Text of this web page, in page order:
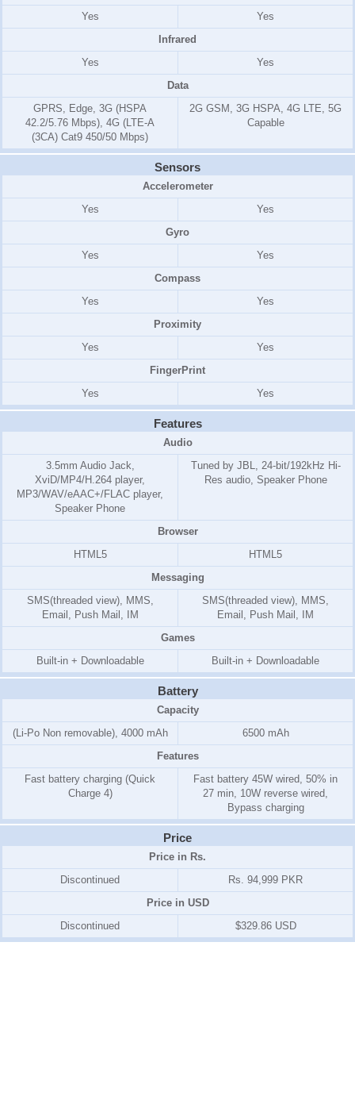
Yes
Yes
Infrared
Yes
Yes
Data
GPRS, Edge, 3G (HSPA
42.2/5.76 Mbps), 4G (LTE-A
(3CA) Cat9 450/50 Mbps)
2G GSM, 3G HSPA, 4G LTE, 5G
Capable
Sensors
Accelerometer
Yes
Yes
Gyro
Yes
Yes
Compass
Yes
Yes
Proximity
Yes
Yes
FingerPrint
Yes
Yes
Features
Audio
3.5mm Audio Jack,
XviD/MP4/H.264 player,
MP3/WAV/eAAC+/FLAC player,
Speaker Phone
Tuned by JBL, 24-bit/192kHz Hi-
Res audio, Speaker Phone
Browser
HTML5
HTML5
Messaging
SMS(threaded view), MMS,
Email, Push Mail, IM
SMS(threaded view), MMS,
Email, Push Mail, IM
Games
Built-in + Downloadable
Built-in + Downloadable
Battery
Capacity
(Li-Po Non removable), 4000 mAh
6500 mAh
Features
Fast battery charging (Quick
Charge 4)
Fast battery 45W wired, 50% in
27 min, 10W reverse wired,
Bypass charging
Price
Price in Rs.
Discontinued
Rs. 94,999 PKR
Price in USD
Discontinued
$329.86 USD